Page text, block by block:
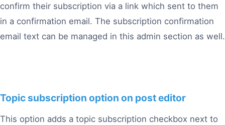
confirm their subscription via a link which sent to them
in a confirmation email. The subscription confirmation
email text can be managed in this admin section as well.
Topic subscription option on post editor
This option adds a topic subscription checkbox next to